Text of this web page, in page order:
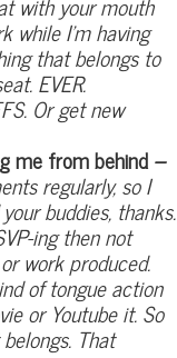
while I’m having
that belongs to
EVER.
Or get new
me from behind–
regularly, so I
buddies, thanks.
ing then not
work produced.
of tongue action
or Youtube it. So
That